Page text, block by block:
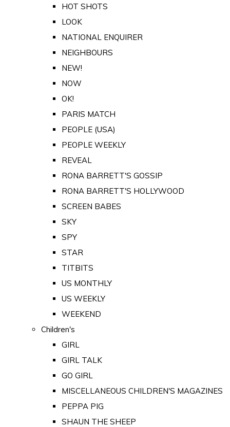
HOT SHOTS
LOOK
NATIONAL ENQUIRER
NEIGHBOURS
NEW!
NOW
OK!
PARIS MATCH
PEOPLE (USA)
PEOPLE WEEKLY
REVEAL
RONA BARRETT'S GOSSIP
RONA BARRETT'S HOLLYWOOD
SCREEN BABES
SKY
SPY
STAR
TITBITS
US MONTHLY
US WEEKLY
WEEKEND
Children's
GIRL
GIRL TALK
GO GIRL
MISCELLANEOUS CHILDREN'S MAGAZINES
PEPPA PIG
SHAUN THE SHEEP